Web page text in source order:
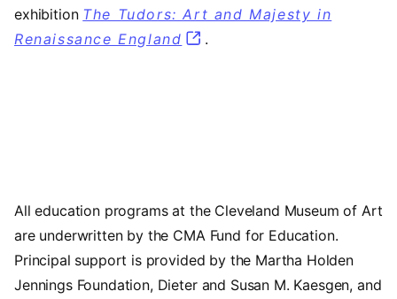
exhibition The Tudors: Art and Majesty in
Renaissance England
.
All education programs at the Cleveland Museum of Art
are underwritten by the CMA Fund for Education.
Principal support is provided by the Martha Holden
Jennings Foundation, Dieter and Susan M. Kaesgen, and